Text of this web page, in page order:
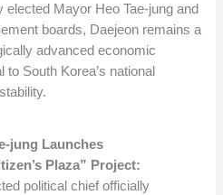
Mayor Heo Tae-jung and
boards, Daejeon remains a
advanced economic
South Korea’s national
jung Launches
Plaza” Project:
political chief officially